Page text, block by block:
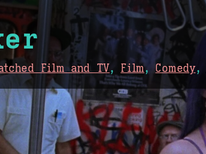
Film and TV, Film, Comedy,